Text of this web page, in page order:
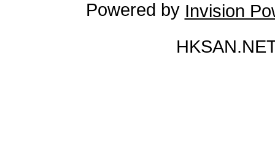
Powered by Invision